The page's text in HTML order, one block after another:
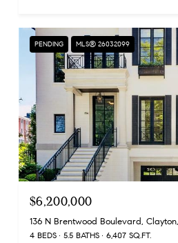
PENDING MLS® 26032099
$6,200,000
136 N Brentwood Boulevard,
4 BEDS 5.5 BATHS 6,407 SQ.FT.